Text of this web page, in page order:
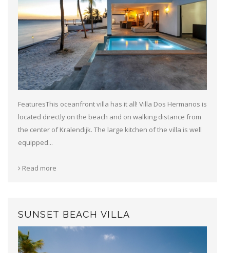
FeaturesThis oceanfront villa has it all! Villa Dos Hermanos is
located directly on the beach and on walking distance from
the center of Kralendijk. The large kitchen of the villa is well
equipped...
Read more
SUNSET BEACH VILLA